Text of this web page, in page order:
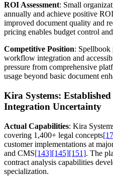
ROI Assessment: Small
annually and achieve positive
improved document quality and
pricing enables budget control
Competitive Position: Spellbook
workflow integration and
pressure from comprehensive
usage beyond basic document
Kira Systems:
Integration Uncertainty
Actual Capabilities: Kira
covering 1,400+ legal concepts
customer implementations at
and CMS[143][145][151]. The
contract analysis capabilities
specialization.